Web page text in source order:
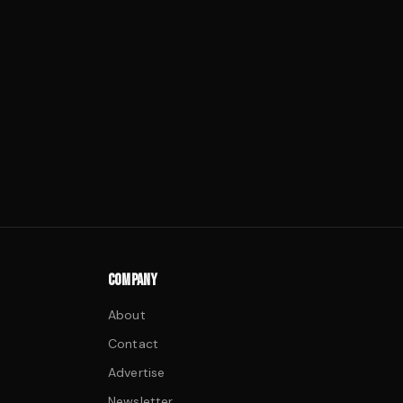
COMPANY
About
Contact
Advertise